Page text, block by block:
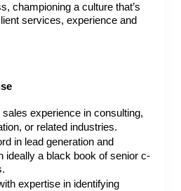
championing a culture that’s
services, experience and
experience in consulting,
or related industries.
in lead generation and
ideally a black book of senior c-
expertise in identifying